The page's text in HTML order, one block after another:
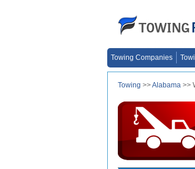
Towing Companies
Towing >>Alabama >>